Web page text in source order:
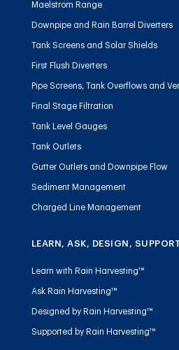
Maelstrom Range
Downpipe and Rain Barrel Diverters
Tank Screens and Solar Shields
First Flush Diverters
Pipe Screens, Tank Overflows and
Final Stage Filtration
Tank Level Gauges
Tank Outlets
Gutter Outlets and Downpipe Flow
Sediment Management
Charged Line Management
LEARN, ASK, DESIGN,
Learn with Rain Harvesting™
Ask Rain Harvesting™
Designed by Rain Harvesting™
Supported by Rain Harvesting™